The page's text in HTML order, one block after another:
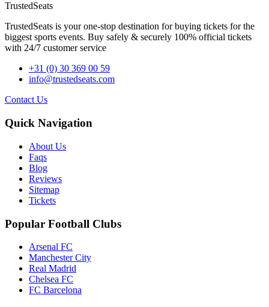
TrustedSeats
TrustedSeats is your one-stop destination for buying tickets for the
biggest sports events. Buy safely & securely 100% official tickets
with 24/7 customer service
+31 (0) 30 369 00 59
info@trustedseats.com
Contact Us
Quick Navigation
About Us
Faqs
Blog
Reviews
Sitemap
Tickets
Popular Football Clubs
Arsenal FC
Manchester City
Real Madrid
Chelsea FC
FC Barcelona